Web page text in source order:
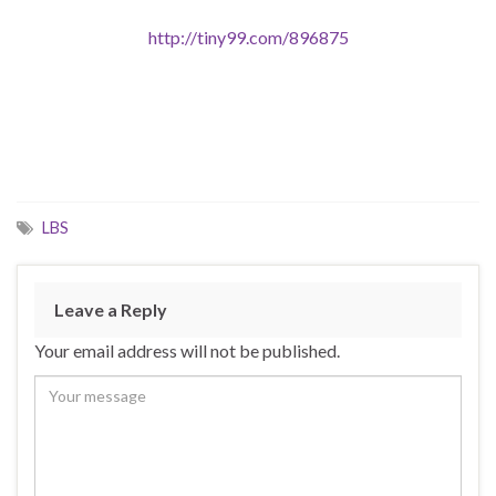
http://tiny99.com/896875
LBS
Leave a Reply
Your email address will not be published.